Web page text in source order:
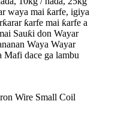
waya mai ƙarfe, igiya
ƙarfe mai ƙarfe a
Sauƙi don Wayar
Waya Wayar
Mafi dace ga lambu